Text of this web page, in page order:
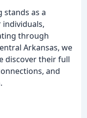
stands as a
through
Arkansas, we
discover their full
and